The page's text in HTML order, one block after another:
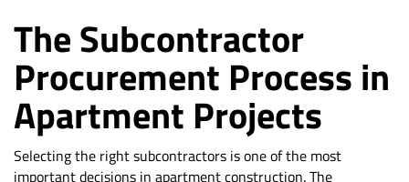
The Subcontractor
Procurement Process in
Apartment Projects
Selecting the right subcontractors is one of the most
important decisions in apartment construction. The